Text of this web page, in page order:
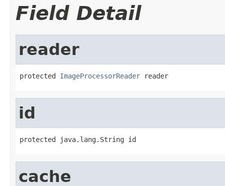
Field Detail
reader
protected ImageProcessorReader reader
id
protected java.lang.String id
cache